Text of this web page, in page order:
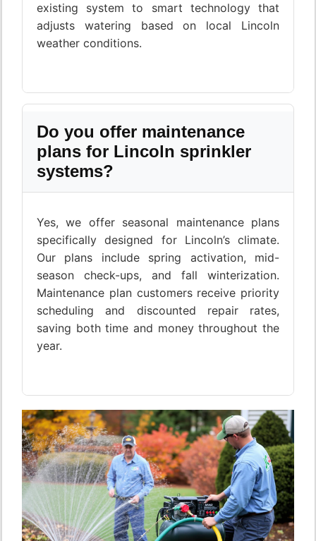
existing system to smart technology that
adjusts watering based on local Lincoln
weather conditions.
Do you offer maintenance
plans for Lincoln sprinkler
systems?
Yes, we offer seasonal maintenance plans
specifically designed for Lincoln’s climate.
Our plans include spring activation, mid-
season check-ups, and fall winterization.
Maintenance plan customers receive priority
scheduling and discounted repair rates,
saving both time and money throughout the
year.